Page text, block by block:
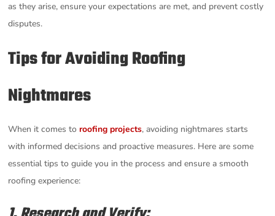
as they arise, ensure your expectations are met, and prevent costly
disputes.
Tips for Avoiding Roofing
Nightmares
When it comes toroofing projects, avoiding nightmares starts
with informed decisions and proactive measures. Here are some
essential tips to guide you in the process and ensure a smooth
roofing experience: